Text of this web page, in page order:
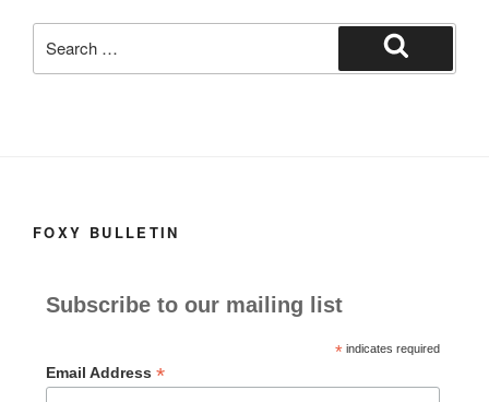
k
for:
Search
FOXY BULLETIN
Subscribe to our mailing list
*indicates required
Email Address *